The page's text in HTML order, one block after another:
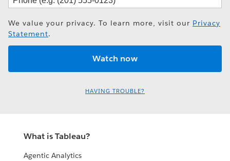
We value your privacy. To learn more, visit our Privacy
Statement.
HAVING TROUBLE?
What is Tableau?
Agentic Analytics